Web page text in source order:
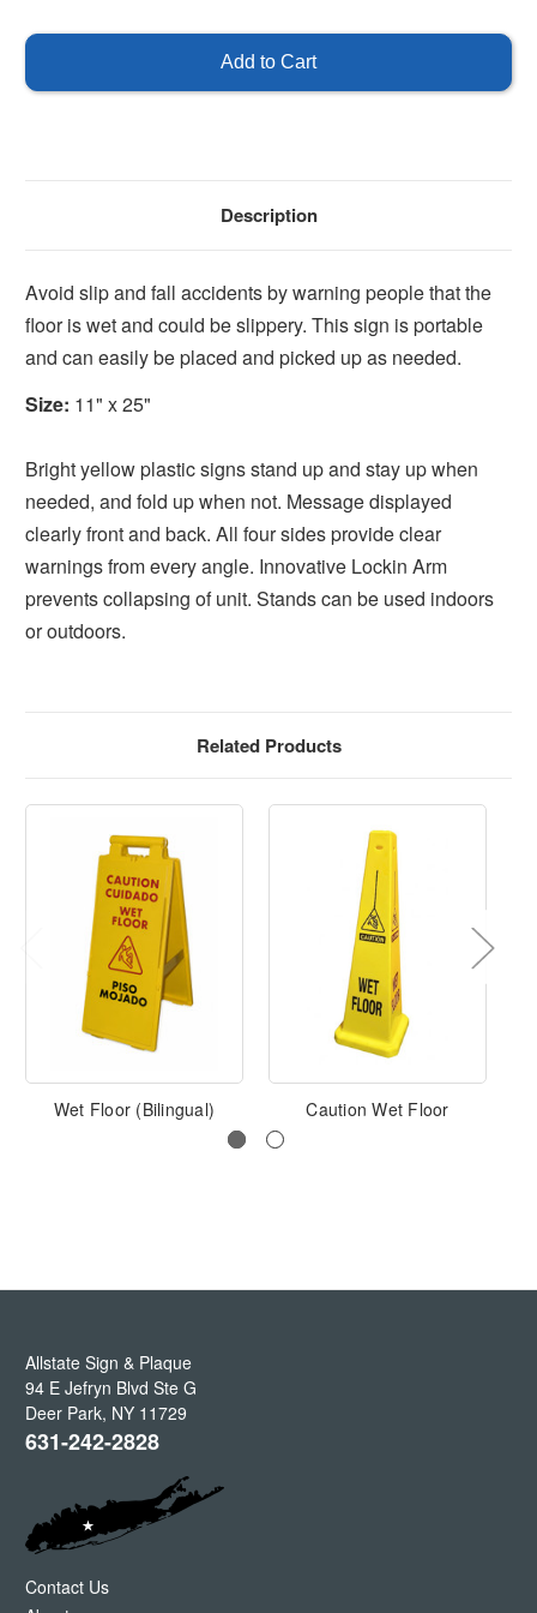
Wet
Stand Stand
Description
Avoid slip and fall accidents by warning people that the
floor is wet and could be slippery. This sign is portable
and can easily be placed and picked up as needed.
Size: 11" x 25"
Bright yellow plastic signs stand up and stay up when
needed, and fold up when not. Message displayed
clearly front and back. All four sides provide clear
warnings from every angle. Innovative Lockin Arm
prevents collapsing of unit. Stands can be used indoors
or outdoors.
Related Products
Wet Floor (Bilingual) Caution Wet Floor
Allstate Sign & Plaque
94 E Jefryn Blvd Ste G
Deer Park, NY 11729
631-242-2828
Contact Us